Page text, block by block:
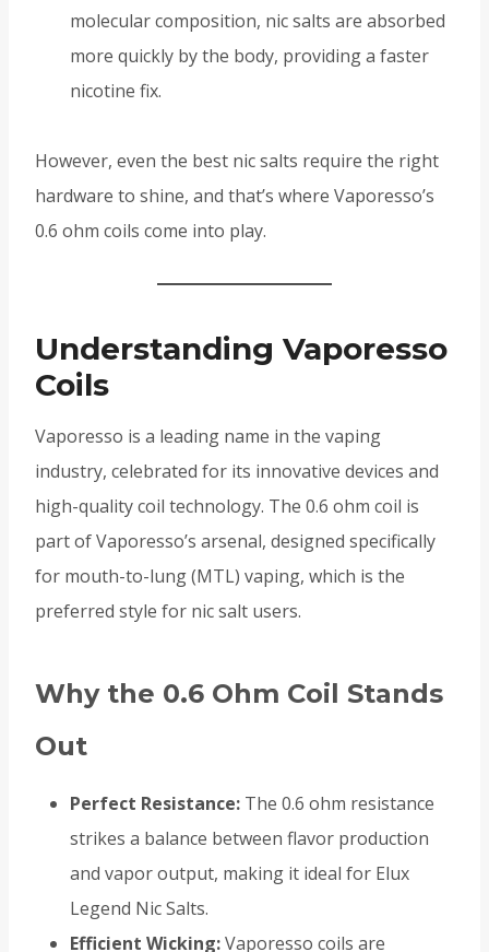
molecular composition, nic salts are absorbed
more quickly by the body, providing a faster
nicotine fix.
However, even the best nic salts require the right
hardware to shine, and that’s where Vaporesso’s
0.6 ohm coils come into play.
Understanding Vaporesso
Coils
Vaporesso is a leading name in the vaping
industry, celebrated for its innovative devices and
high-quality coil technology. The 0.6 ohm coil is
part of Vaporesso’s arsenal, designed specifically
for mouth-to-lung (MTL) vaping, which is the
preferred style for nic salt users.
Why the 0.6 Ohm Coil Stands
Out
Perfect Resistance: The 0.6 ohm resistance
strikes a balance between flavor production
and vapor output, making it ideal for Elux
Legend Nic Salts.
Efficient Wicking:Vaporesso coils are